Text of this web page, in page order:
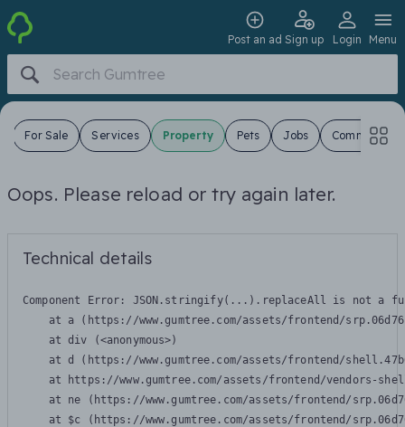
Post an ad Sign up Login Menu
For Sale Services Property Pets Jobs Community
Oops. Please reload or try again later.
Technical details
Component Error: JSON.stringify(...).replaceAll is not a
at a (https://www.gumtree.com/assets/frontend/
    at div (<anonymous>)
at d (https://www.gumtree.com/assets/frontend/
at https://www.gumtree.com/assets/frontend/vendors-
at ne (https://www.gumtree.com/assets/frontend/
at $c (https://www.gumtree.com/assets/frontend/